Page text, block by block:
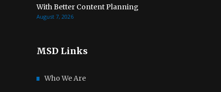
With Better Content Planning
August 7, 2026
MSD Links
Who We Are